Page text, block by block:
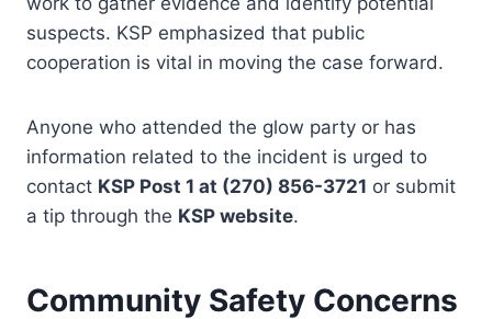
suspects. KSP emphasized that public
cooperation is vital in moving the case forward.
Anyone who attended the glow party or has
information related to the incident is urged to
contact KSP Post 1 at (270) 856-3721 or submit
a tip through the KSP website.
Community Safety Concerns